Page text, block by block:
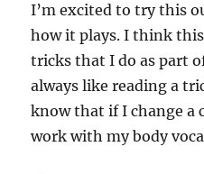
I’m excited to try this
how it plays. I think
tricks that I do as part
always like reading a
know that if I change a
work with my body